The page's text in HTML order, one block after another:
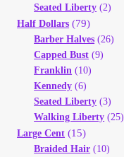
Seated Liberty (2)
Half Dollars (79)
Barber Halves (26)
Capped Bust (9)
Franklin (10)
Kennedy (6)
Seated Liberty (3)
Walking Liberty (25)
Large Cent (15)
Braided Hair (10)